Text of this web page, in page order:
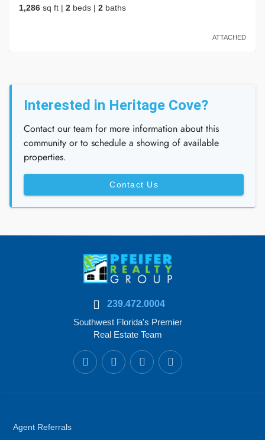
1,286 sq ft | 2 beds | 2 baths
ATTACHED
Interested in Heritage Cove?
Contact our team for more information about this
community or to schedule a showing of available
properties.
Contact Us
239.472.0004
Southwest Florida's Premier
Real Estate Team
Agent Referrals